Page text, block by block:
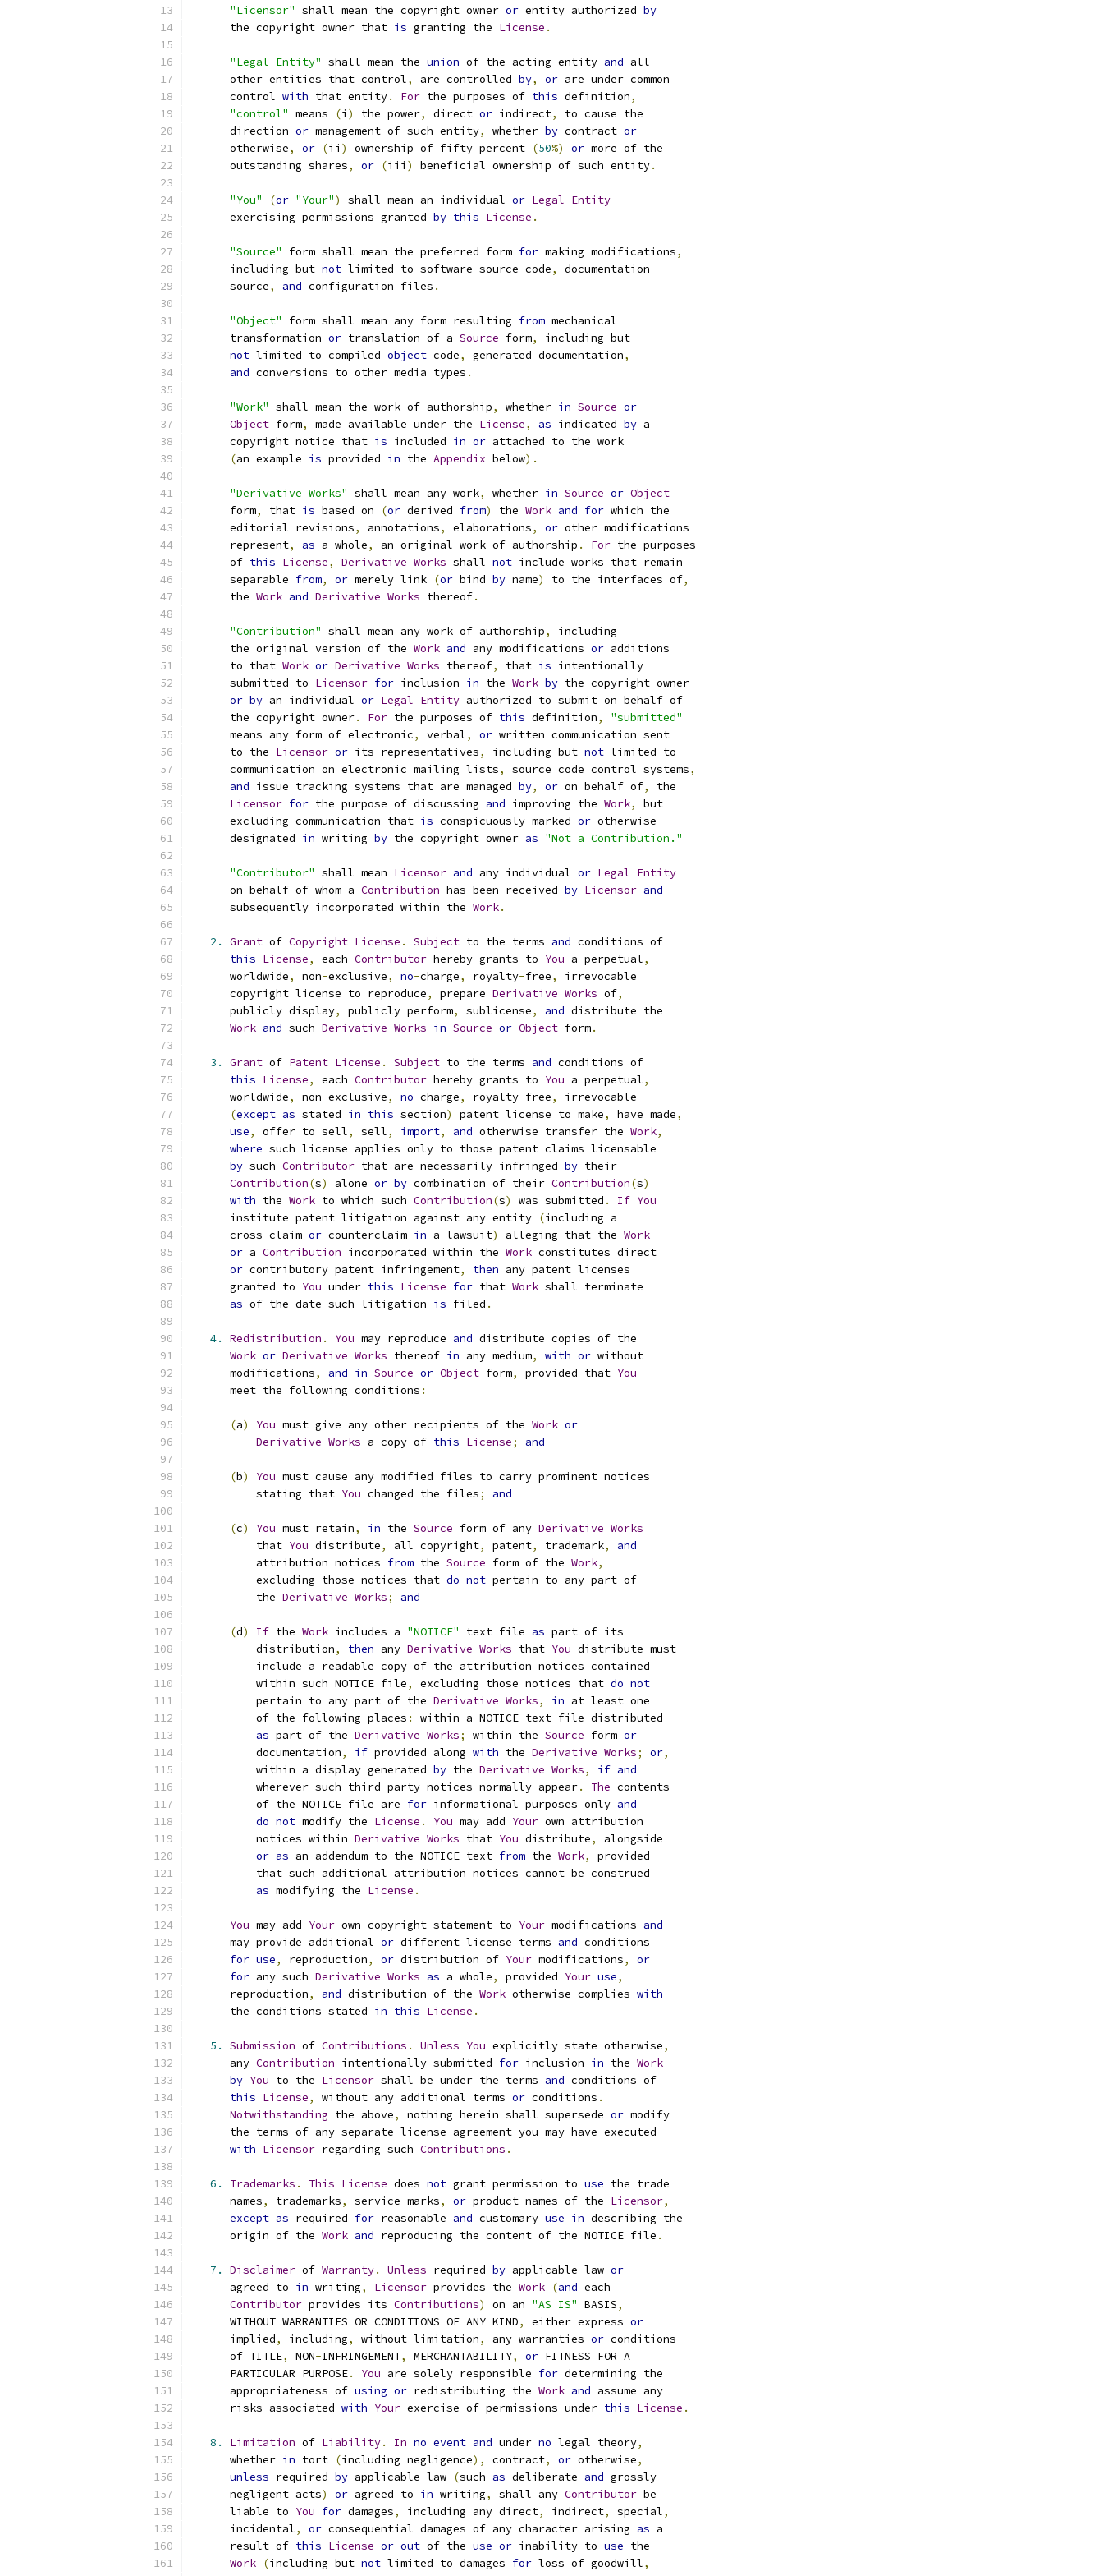
"Licensor" shall mean the copyright owner or entity authorized by
      the copyright owner that
is granting the License .
"Legal Entity" shall mean the union of the acting entity and all
      other entities that control
, are controlled by, or are under common
      control
with that entity. For the purposes of this definition,
"control" means (i ) the power, direct or indirect,
to cause the
      direction
or management of such entity, whether by contract or
      otherwise
, or (ii ) ownership of fifty percent (50%) or more of the
      outstanding shares
, or (iii ) beneficial ownership of such entity.
"You" (or "Your") shall mean an individual or Legal Entity
      exercising permissions granted
by this License .
"Source" form shall mean the preferred form for making modifications,
      including but
not limited to software source code,
documentation
      source
, and configuration files .
"Object" form shall mean any form resulting from mechanical
      transformation
or translation of a Source form,
including but
not limited to compiled object code, generated documentation,
and conversions to other media types .
"Work" shall mean the work of authorship, whether in Source or
Object form, made available under the License, as indicated by a
      copyright notice that
is included in or attached to the work
(an example is provided in the Appendix below).
"Derivative Works" shall mean any work, whether in Source or Object
      form
, that is based on (or derived from) the Work and for which the
      editorial revisions
, annotations, elaborations, or other modifications
      represent
, as a whole, an original work of authorship . For the purposes
      of
this License, Derivative Works shall not include works that remain
      separable
from, or merely link (or bind by name) to the interfaces of,
      the
Work and Derivative Works thereof.
"Contribution" shall mean any work of authorship,
including
      the original version of the
Work and any modifications or additions
      to that
Work or Derivative Works thereof, that is intentionally
      submitted to
Licensor for inclusion in the Work by the copyright owner
or by an individual or Legal Entity authorized to submit on behalf of
      the copyright owner
. For the purposes of this definition,
"submitted"
      means any form of electronic
, verbal, or written communication sent
      to the
Licensor or its representatives, including but not limited to
      communication on electronic mailing lists
, source code control systems,
and issue tracking systems that are managed by, or on behalf of,
the
Licensor for the purpose of discussing and improving the Work,
but
      excluding communication that
is conspicuously marked or otherwise
      designated
in writing by the copyright owner as "Not a Contribution."
"Contributor" shall mean Licensor and any individual or Legal Entity
      on behalf of whom a
Contribution has been received by Licensor and
      subsequently incorporated within the
Work.
2. Grant of Copyright License . Subject to the terms and conditions of
this License, each Contributor hereby grants to You a perpetual,
      worldwide
, non-exclusive, no-charge, royalty-free,
irrevocable
      copyright license to reproduce
, prepare Derivative Works of,
      publicly display
, publicly perform, sublicense, and distribute the
Work and such Derivative Works in Source or Object form.
3. Grant of Patent License . Subject to the terms and conditions of
this License, each Contributor hereby grants to You a perpetual,
      worldwide
, non-exclusive, no-charge, royalty-free,
irrevocable
(except as stated in this section) patent license to make, have made,
use, offer to sell, sell, import, and otherwise transfer the Work,
where such license applies only to those patent claims licensable
by such Contributor that are necessarily infringed by their
Contribution(s) alone or by combination of their Contribution(s)
with the Work to which such Contribution(s) was submitted . If You
      institute patent litigation against any entity
(including a
      cross
-claim or counterclaim in a lawsuit) alleging that the Work
or a Contribution incorporated within the Work constitutes direct
or contributory patent infringement, then any patent licenses
      granted to
You under this License for that Work shall terminate
as of the date such litigation is filed .
4. Redistribution . You may reproduce and distribute copies of the
Work or Derivative Works thereof in any medium, with or without
      modifications
, and in Source or Object form, provided that You
      meet the following conditions
:
(a) You must give any other recipients of the Work or
Derivative Works a copy of this License; and
(b) You must cause any modified files to carry prominent notices
          stating that
You changed the files; and
(c) You must retain, in the Source form of any Derivative Works
          that
You distribute, all copyright, patent, trademark,
and
          attribution notices
from the Source form of the Work,
          excluding those notices that
do not pertain to any part of
          the
Derivative Works; and
(d) If the Work includes a "NOTICE" text file as part of its
          distribution
, then any Derivative Works that You distribute must
          include a readable copy of the attribution notices contained
          within such NOTICE file
, excluding those notices that do not
          pertain to any part of the
Derivative Works, in at least one
          of the following places
:
within a NOTICE text file distributed
as part of the Derivative Works; within the Source form or
          documentation
, if provided along with the Derivative Works; or,
          within a display generated
by the Derivative Works, if and
          wherever such third
-party notices normally appear. The contents
          of the NOTICE file are
for informational purposes only and
do not modify the License . You may add Your own attribution
          notices within
Derivative Works that You distribute,
alongside
or as an addendum to the NOTICE text from the Work,
provided
          that such additional attribution notices cannot be construed
as modifying the License .
You may add Your own copyright statement to Your modifications and
      may provide additional
or different license terms and conditions
for use, reproduction, or distribution of Your modifications,
or
for any such Derivative Works as a whole, provided Your use,
      reproduction
, and distribution of the Work otherwise complies with
      the conditions stated
in this License .
5. Submission of Contributions . Unless You explicitly state otherwise,
      any
Contribution intentionally submitted for inclusion in the Work
by You to the Licensor shall be under the terms and conditions of
this License, without any additional terms or conditions .
Notwithstanding the above, nothing herein shall supersede or modify
      the terms of any separate license agreement you may have executed
with Licensor regarding such Contributions .
6. Trademarks . This License does not grant permission to use the trade
      names
, trademarks, service marks, or product names of the Licensor,
except as required for reasonable and customary use in describing the
      origin of the
Work and reproducing the content of the NOTICE file .
7. Disclaimer of Warranty. Unless required by applicable law or
      agreed to
in writing, Licensor provides the Work (and each
Contributor provides its Contributions) on an "AS IS" BASIS,
      WITHOUT WARRANTIES OR CONDITIONS OF ANY KIND
, either express or
      implied
, including, without limitation, any warranties or conditions
      of TITLE
, NON-INFRINGEMENT, MERCHANTABILITY, or FITNESS FOR A
      PARTICULAR PURPOSE
. You are solely responsible for determining the
      appropriateness of
using or redistributing the Work and assume any
      risks associated
with Your exercise of permissions under this License .
8. Limitation of Liability. In no event and under no legal theory,
      whether
in tort (including negligence), contract, or otherwise,
unless required by applicable law (such as deliberate and grossly
      negligent acts
) or agreed to in writing, shall any Contributor be
      liable to
You for damages, including any direct, indirect, special,
      incidental
, or consequential damages of any character arising as a
      result of
this License or out of the use or inability to use the
Work (including but not limited to damages for loss of goodwill,